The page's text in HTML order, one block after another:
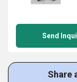
Send
Share